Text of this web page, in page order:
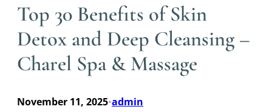
Top 30 Benefits of Skin
Detox and Deep Cleansing –
Charel Spa & Massage
November 11, 2025•admin